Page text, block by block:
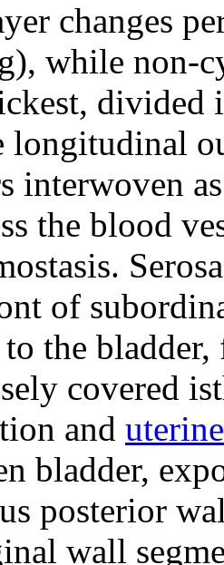
changes
while non-
divided
longitudinal
interwoven
the blood
of
to the
covered
and uterine
bladder,
posterior
wall